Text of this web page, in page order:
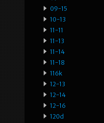
09-15
10-13
11-11
11-13
11-14
11-18
116k
12-13
12-14
12-16
120d